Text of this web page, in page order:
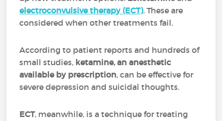
electroconvulsive therapy (ECT). These are
considered when other treatments fail.
According to patient reports and hundreds of
small studies, ketamine, an anesthetic
available by prescription, can be effective for
severe depression and suicidal thoughts.
ECT, meanwhile, is a technique for treating